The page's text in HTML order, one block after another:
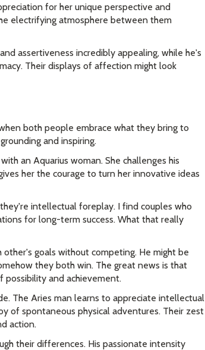
for her unique perspective and
electrifying atmosphere between them
assertiveness incredibly appealing, while he's
Their displays of affection might look
both people embrace what they bring to
and inspiring.
an Aquarius woman. She challenges his
her the courage to turn her innovative ideas
intellectual foreplay. I find couples who
for long-term success. What that really
goals without competing. He might be
they both win. The great news is that
and achievement.
The Aries man learns to appreciate intellectual
of spontaneous physical adventures. Their zest
action.
their differences. His passionate intensity